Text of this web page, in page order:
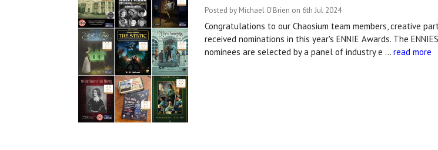
Posted by Michael O'Brien on 6th Jul 2024
Congratulations to our Chaosium team members, creative
received nominations in this year's ENNIE Awards. The
nominees are selected by a panel of industry e …read more